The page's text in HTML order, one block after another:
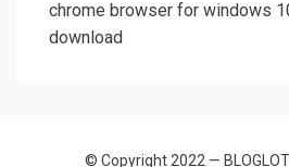
chrome browser for windows
download
© Copyright 2022 —